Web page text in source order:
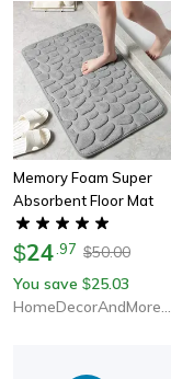
Memory Foam Super
Absorbent Floor Mat
$24 97 $50.00
You save $25.03
HomeDecorAndMore LLC